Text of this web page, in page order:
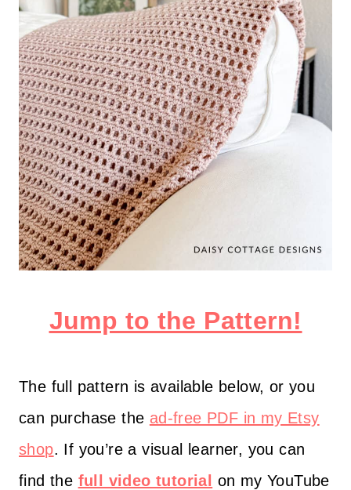
​Jump to the Pattern!
The full pattern is available below, or you
can purchase the ad-free PDF in my Etsy
shop. If you’re a visual learner, you can
find the full video tutorial on my YouTube